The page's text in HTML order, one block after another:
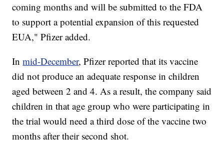
coming months and will be submitted to the FDA
to support a potential expansion of this requested
EUA," Pfizer added.
Inmid-December, Pfizer reported that its vaccine
did not produce an adequate response in children
aged between 2 and 4. As a result, the company said
children in that age group who were participating in
the trial would need a third dose of the vaccine two
months after their second shot.